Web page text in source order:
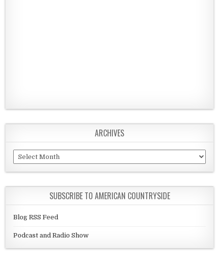
ARCHIVES
Archives
SUBSCRIBE TO AMERICAN COUNTRYSIDE
Blog RSS Feed
Podcast and Radio Show